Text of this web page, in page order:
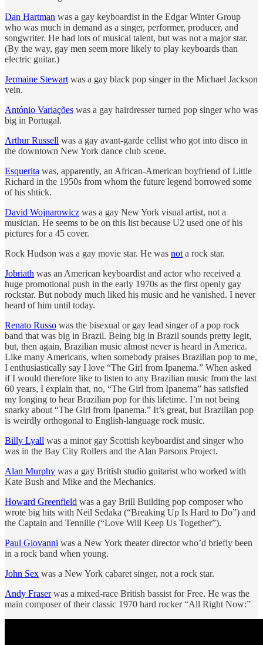
Dan Hartman was a gay keyboardist in the Edgar Winter Group
who was much in demand as a singer, performer, producer, and
songwriter. He had lots of musical talent, but was not a major star.
(By the way, gay men seem more likely to play keyboards than
electric guitar.)
Jermaine Stewart was a gay black pop singer in the Michael Jackson
vein.
António Variações was a gay hairdresser turned pop singer who was
big in Portugal.
Arthur Russell was a gay avant-garde cellist who got into disco in
the downtown New York dance club scene.
Esquerita was, apparently, an African-American boyfriend of Little
Richard in the 1950s from whom the future legend borrowed some
of his shtick.
David Wojnarowicz was a gay New York visual artist, not a
musician. He seems to be on this list because U2 used one of his
pictures for a 45 cover.
Rock Hudson was a gay movie star. He was not a rock star.
Jobriath was an American keyboardist and actor who received a
huge promotional push in the early 1970s as the first openly gay
rockstar. But nobody much liked his music and he vanished. I never
heard of him until today.
Renato Russo was the bisexual or gay lead singer of a pop rock
band that was big in Brazil. Being big in Brazil sounds pretty legit,
but, then again, Brazilian music almost never is heard in America.
Like many Americans, when somebody praises Brazilian pop to me,
I enthusiastically say I love “The Girl from Ipanema.” When asked
if I would therefore like to listen to any Brazilian music from the last
60 years, I explain that, no, “The Girl from Ipanema” has satisfied
my longing to hear Brazilian pop for this lifetime. I’m not being
snarky about “The Girl from Ipanema.” It’s great, but Brazilian pop
is weirdly orthogonal to English-language rock music.
Billy Lyall was a minor gay Scottish keyboardist and singer who
was in the Bay City Rollers and the Alan Parsons Project.
Alan Murphy was a gay British studio guitarist who worked with
Kate Bush and Mike and the Mechanics.
Howard Greenfield was a gay Brill Building pop composer who
wrote big hits with Neil Sedaka (“Breaking Up Is Hard to Do”) and
the Captain and Tennille (“Love Will Keep Us Together”).
Paul Giovanni was a New York theater director who’d briefly been
in a rock band when young.
John Sex was a New York cabaret singer, not a rock star.
Andy Fraserwas a mixed-race British bassist for Free. He was the
main composer of their classic 1970 hard rocker “All Right Now:”